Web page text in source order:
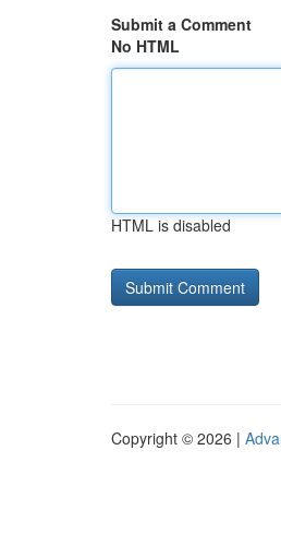
Submit a Comment
No HTML
HTML is disabled
Copyright © 2026 |